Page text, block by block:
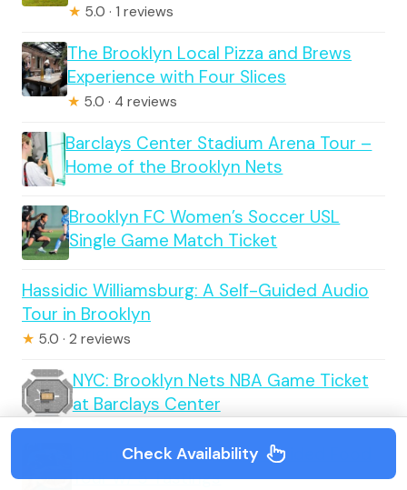
★ 5.0 · 1 reviews
The Brooklyn Local Pizza and Brews
Experience with Four Slices
★ 5.0 · 4 reviews
Barclays Center Stadium Arena Tour –
Home of the Brooklyn Nets
Brooklyn FC Women’s Soccer USL
Single Game Match Ticket
Hassidic Williamsburg: A Self-Guided Audio
Tour in Brooklyn
★ 5.0 · 2 reviews
NYC: Brooklyn Nets NBA Game Ticket
at Barclays Center
Original Astoria Queens Guided Food
Tour w/ 5 Tastings
Check Availability